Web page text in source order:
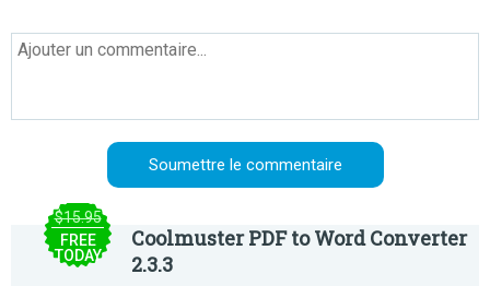
$15.95
FREE
TODAY
Coolmuster PDF to Word Converter
2.3.3